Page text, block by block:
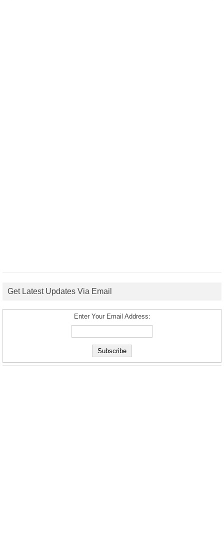
Get Latest Updates Via Email
Enter Your Email Address: